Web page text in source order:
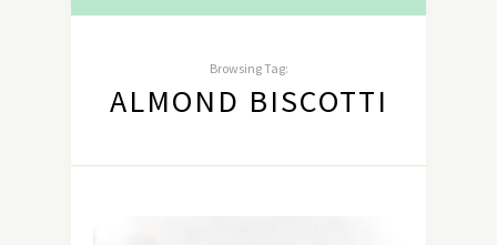
Browsing Tag:
ALMOND BISCOTTI